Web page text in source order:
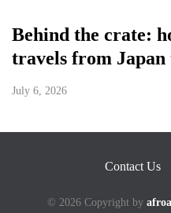
Behind the crate:
travels from
July 6, 2026
Contact Us
© 2026 Copyright by